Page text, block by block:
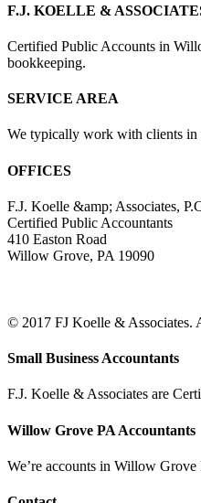
F.J. KOELLE &
Certified Public Accounts in
bookkeeping.
SERVICE AREA
We typically work with clients in
OFFICES
F.J. Koelle &amp; Associates,
Certified Public Accountants
410 Easton Road
Willow Grove, PA 19090
© 2017 FJ Koelle & Associates.
Toggle
Bar
Small Business Accountants
F.J. Koelle & Associates are
Willow Grove PA Accountants
We’re accounts in Willow